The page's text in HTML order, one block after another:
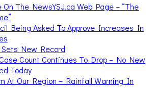
The NewsYSJ.ca Web Page – “The
Being Asked To Approve Increases In
Sets New Record
Count Continues To Drop – No New
Today
At Our Region – Rainfall Warning In